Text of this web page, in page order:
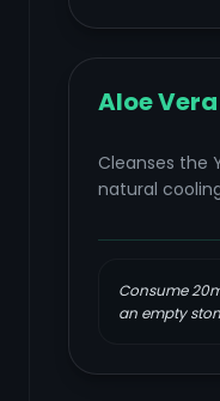
Aloe
Cleanses the
natural
Consume
an empty